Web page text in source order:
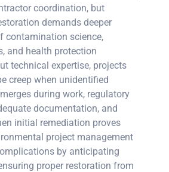
coordination, but
demands deeper
contamination science,
and health protection
technical expertise, projects
creep when unidentified
during work, regulatory
documentation, and
initial remediation proves
project management
by anticipating
proper restoration from